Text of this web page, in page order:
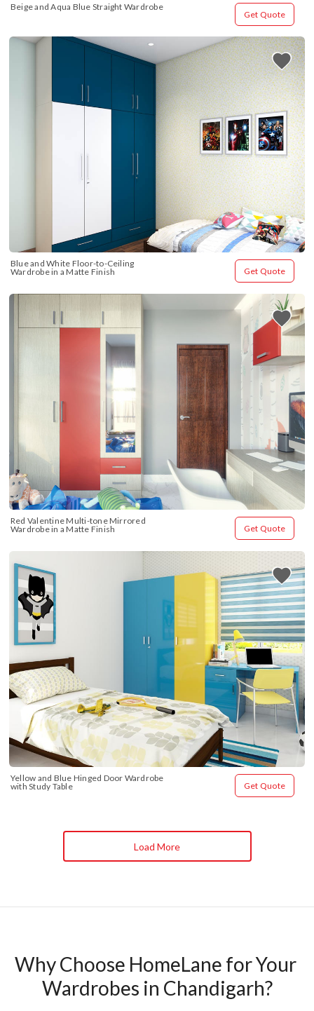
Beige and Aqua Blue Straight Wardrobe
Get Quote
Blue and White Floor-to-Ceiling
Wardrobe in a Matte Finish
Get Quote
Red Valentine Multi-tone Mirrored
Wardrobe in a Matte Finish
Get Quote
Yellow and Blue Hinged Door Wardrobe
with Study Table
Get Quote
Load More
Why Choose HomeLane for Your
Wardrobes in Chandigarh?